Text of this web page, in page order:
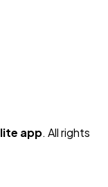
lite app. All rights